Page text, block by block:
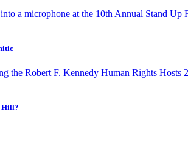
Hill?